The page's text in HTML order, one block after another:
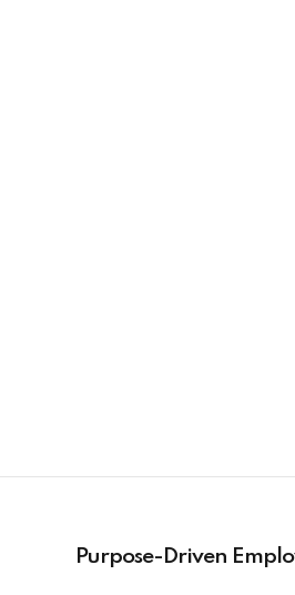
Purpose-Driven